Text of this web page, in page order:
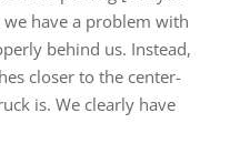
have a problem with
behind us. Instead,
closer to the center-
is. We clearly have